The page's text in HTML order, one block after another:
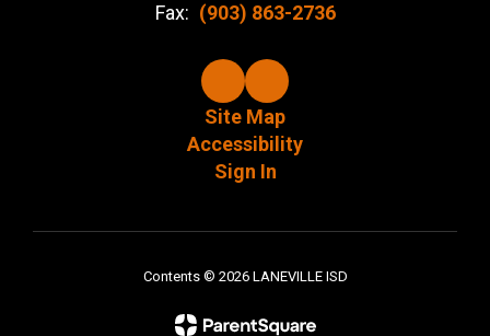
Fax: (903) 863-2736
Site Map
Accessibility
Sign In
Contents © 2026 LANEVILLE ISD